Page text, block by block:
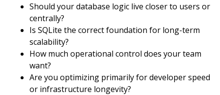
Should your database logic live closer to users or
centrally?
Is SQLite the correct foundation for long-term
scalability?
How much operational control does your team
want?
Are you optimizing primarily for developer speed
or infrastructure longevity?